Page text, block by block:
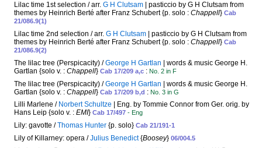
Lilac time 1st selection / arr. G H Clutsam | pasticcio by G H Clutsam from
themes by Heinrich Berté after Franz Schubert {p. solo : Chappell} Cab
21/086.9(1)
Lilac time 2nd selection / arr. G H Clutsam | pasticcio by G H Clutsam from
themes by Heinrich Berté after Franz Schubert {p. solo : Chappell} Cab
21/086.9(2)
The lilac tree (Perspicacity) /George H Gartlan | words & music George H.
Gartlan {solo v. : Chappell} Cab 17/209 a,c : No. 2 in F
The lilac tree (Perspicacity) /George H Gartlan | words & music George H.
Gartlan {solo v. : Chappell} Cab 17/209 b,d : No. 3 in G
Lilli Marlene / Norbert Schultze | Eng. by Tommie Connor from Ger. orig. by
Hans Leip {solo v. : EMI} Cab 17/497 - Eng
Lily: gavotte /Thomas Hunter {p. solo} Cab 21/191-1
Lily of Killarney: opera /Julius Benedict{Boosey} 06/004.5